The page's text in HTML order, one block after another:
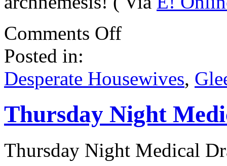
Comments Offon
Various
.
Posted in:
Desperate Housewives,
Thursday Night
Thursday Night Medical